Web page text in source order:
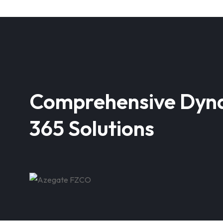
Comprehensive
365 Solutions